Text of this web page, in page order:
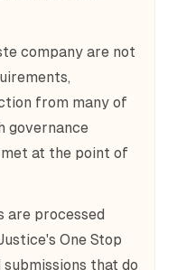
company are not
from many of
governance
at the point of
are processed
One Stop
submissions that do